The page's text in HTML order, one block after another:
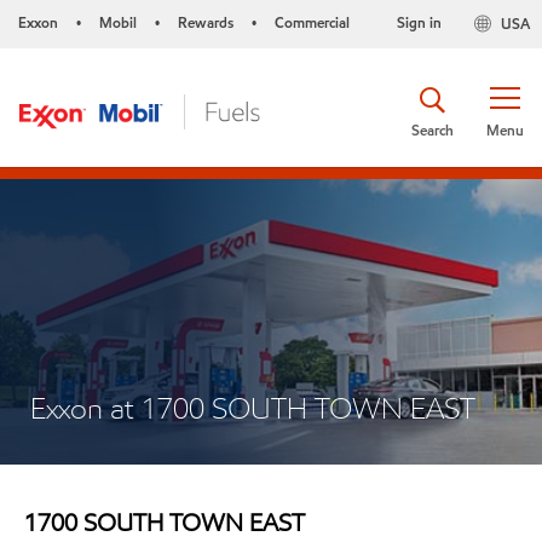
Exxon • Mobil • Rewards • Commercial USA
Sign in
Menu
Search
Exxon at 1700 SOUTH TOWN EAST
1700 SOUTH TOWN EAST